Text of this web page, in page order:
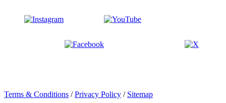
Terms & Conditions /Privacy Policy / Sitemap